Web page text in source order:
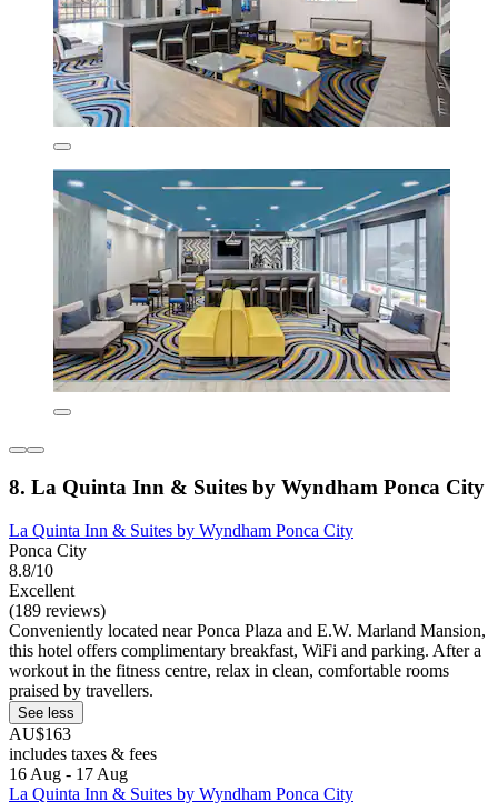
8. La Quinta Inn & Suites by Wyndham Ponca City
La Quinta Inn & Suites by Wyndham Ponca City
Ponca City
8.8/10
Excellent
(189 reviews)
Conveniently located near Ponca Plaza and E.W. Marland Mansion,
this hotel offers complimentary breakfast, WiFi and parking. After a
workout in the fitness centre, relax in clean, comfortable rooms
praised by travellers.
See less
AU$163
includes taxes & fees
16 Aug - 17 Aug
La Quinta Inn & Suites by Wyndham Ponca City